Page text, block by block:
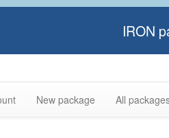
IRON
New package All